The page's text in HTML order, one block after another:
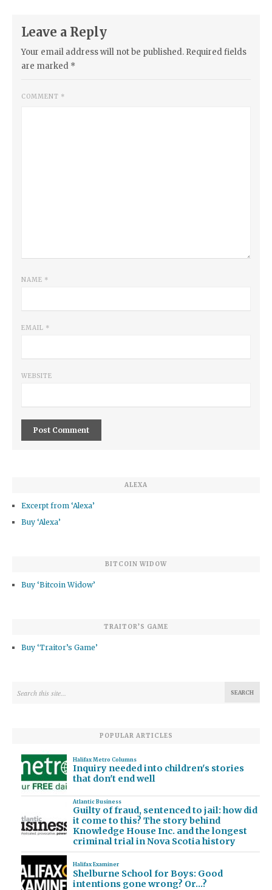
Leave a Reply
Your email address will not be published. Required fields
are marked *
COMMENT *
NAME *
EMAIL *
WEBSITE
ALEXA
Excerpt from ‘Alexa’
Buy ‘Alexa’
BITCOIN WIDOW
Buy ‘Bitcoin Widow’
TRAITOR’S GAME
Buy ‘Traitor’s Game’
POPULAR ARTICLES
Halifax Metro Columns
Inquiry needed into children's stories
that don't end well
Atlantic Business
Guilty of fraud, sentenced to jail: how did
it come to this? The story behind
Knowledge House Inc. and the longest
criminal trial in Nova Scotia history
Halifax Examiner
Shelburne School for Boys: Good
intentions gone wrong? Or…?